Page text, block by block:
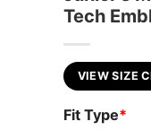
Tech
VIEW SIZE
Fit Type*